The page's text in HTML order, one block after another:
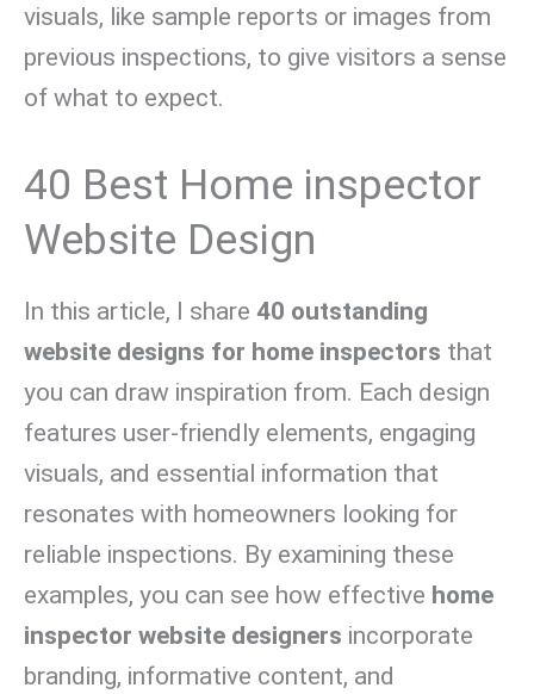
visuals, like sample reports or images from
previous inspections, to give visitors a sense
of what to expect.
40 Best Home inspector
Website Design
In this article, I share 40 outstanding
website designs for home inspectors that
you can draw inspiration from. Each design
features user-friendly elements, engaging
visuals, and essential information that
resonates with homeowners looking for
reliable inspections. By examining these
examples, you can see how effective home
inspector website designers incorporate
branding, informative content, and